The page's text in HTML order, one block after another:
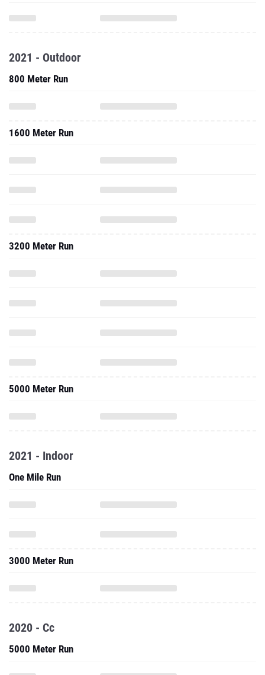
2021 - Outdoor
800 Meter Run
1600 Meter Run
3200 Meter Run
5000 Meter Run
2021 - Indoor
One Mile Run
3000 Meter Run
2020 - Cc
5000 Meter Run